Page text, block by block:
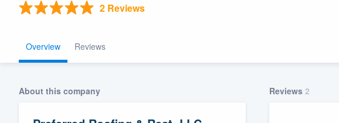
2 Reviews
Overview Reviews
About this company Reviews 2
community of quality